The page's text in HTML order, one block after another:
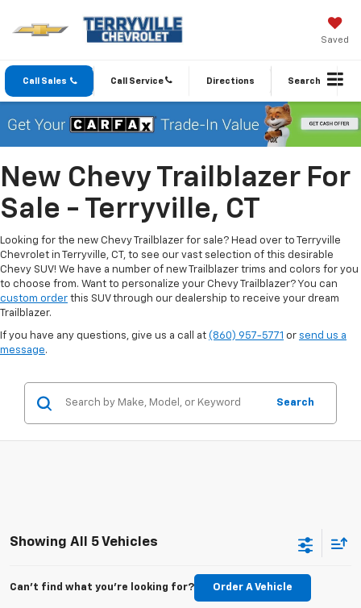
Saved
Call Sales Call Service Directions Search
New Chevy Trailblazer For
Sale - Terryville, CT
Looking for the new Chevy Trailblazer for sale? Head over to Terryville
Chevrolet in Terryville, CT, to see our vast selection of this desirable
Chevy SUV! We have a number of new Trailblazer trims and colors for you
to choose from. Want to personalize your Chevy Trailblazer? You can
custom order this SUV through our dealership to receive your dream
Trailblazer.
If you have any questions, give us a call at (860) 957-5771 or send us a
message.
Search
Showing All 5 Vehicles
Can't find what you're looking for? Order A Vehicle